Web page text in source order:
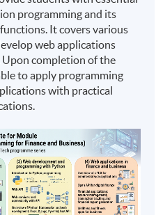
programming and its
It covers various
web applications
completion of the
to apply programming
with practical